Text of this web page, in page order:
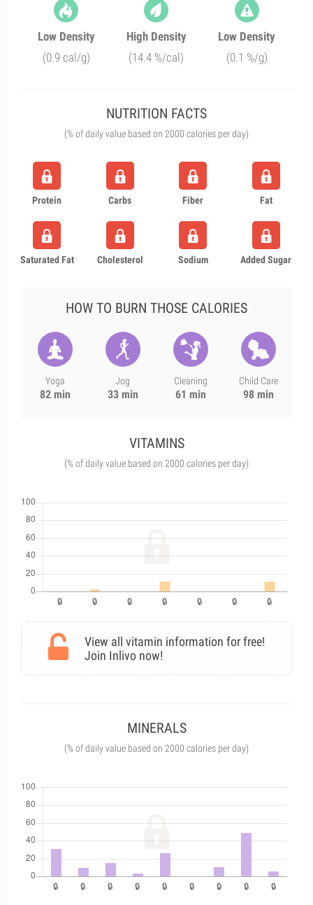
Low Density
(0.9 cal/g)
High Density
(14.4 %/cal)
Low Density
(0.1 %/g)
NUTRITION FACTS
(% of daily value based on 2000 calories per day)
Protein Carbs Fiber Fat
Saturated Fat Cholesterol Sodium Added Sugar
HOW TO BURN THOSE CALORIES
Yoga
82 min
Jog
33 min
Cleaning
61 min
Child Care
98 min
VITAMINS
(% of daily value based on 2000 calories per day)
View all vitamin information for free!
Join Inlivo now!
MINERALS
(% of daily value based on 2000 calories per day)